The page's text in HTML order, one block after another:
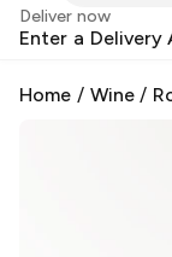
Deliver now
Enter a Delivery
Home / Wine/